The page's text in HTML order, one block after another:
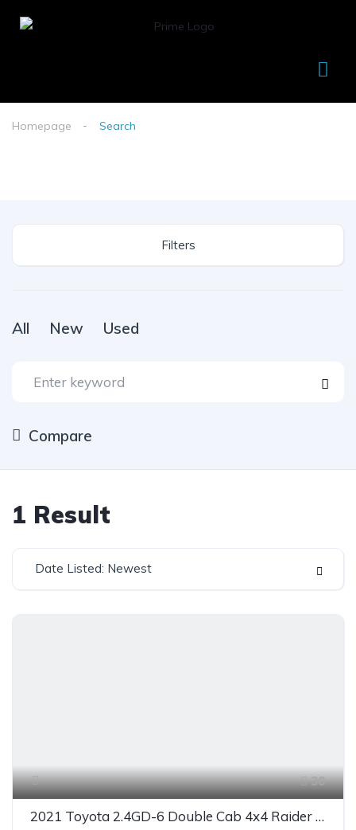
Homepage Search
Filters
All New Used
Compare
1 Result
Date Listed: Newest
30
2021 Toyota 2.4GD-6 Double Cab 4x4 Raider Auto